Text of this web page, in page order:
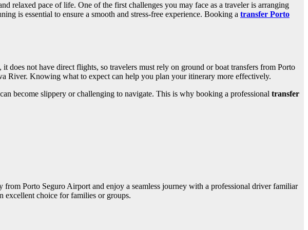
relaxed pace of life. One of the first challenges you may face as a traveler is arranging
is essential to ensure a smooth and stress-free experience. Booking a transfer Porto
does not have direct flights, so travelers must rely on ground or boat transfers from Porto
River. Knowing what to expect can help you plan your itinerary more effectively.
become slippery or challenging to navigate. This is why booking a professional transfer
Porto Seguro Airport and enjoy a seamless journey with a professional driver familiar
excellent choice for families or groups.